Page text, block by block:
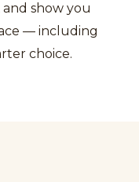
show you
— including
choice.